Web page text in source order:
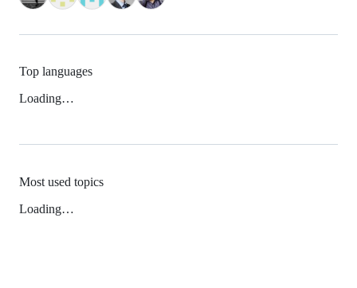
Top languages
Loading…
Most used topics
Loading…